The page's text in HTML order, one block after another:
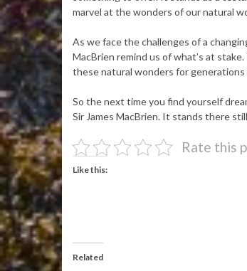
marvel at the wonders of our natural
As we face the challenges of a
MacBrien remind us of what’s at
these natural wonders for generations
So the next time you find yourself
Sir James MacBrien. It stands there
Rate this
Like this:
Related